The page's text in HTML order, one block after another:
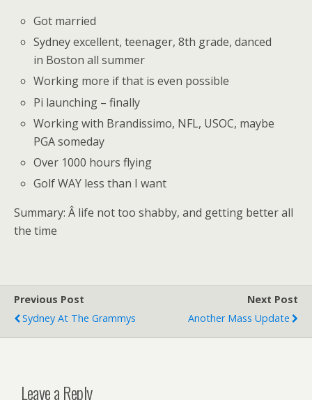
Got married
Sydney excellent, teenager, 8th grade, danced
in Boston all summer
Working more if that is even possible
Pi launching – finally
Working with Brandissimo, NFL, USOC, maybe
PGA someday
Over 1000 hours flying
Golf WAY less than I want
Summary: Â life not too shabby, and getting better all
the time
Previous Post
Sydney At The Grammys
Next Post
Another Mass Update
Leave a Reply